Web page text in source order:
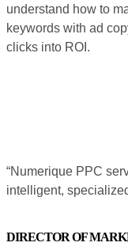
understand how to
keywords with ad
clicks into ROI.
“Numerique PPC
intelligent,
DIRECTOR OF